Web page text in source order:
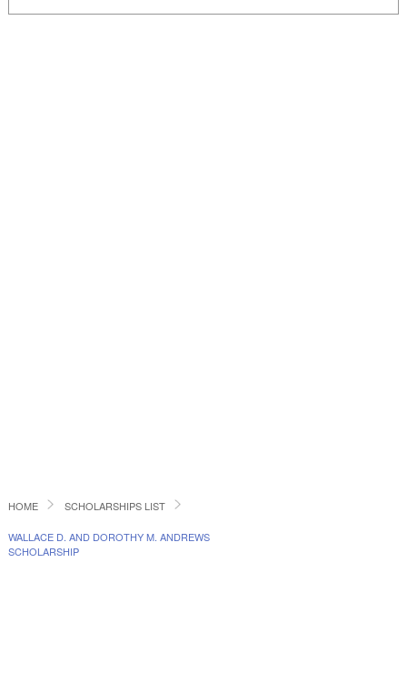
HOME SCHOLARSHIPS LIST
WALLACE D. AND DOROTHY M. ANDREWS
SCHOLARSHIP